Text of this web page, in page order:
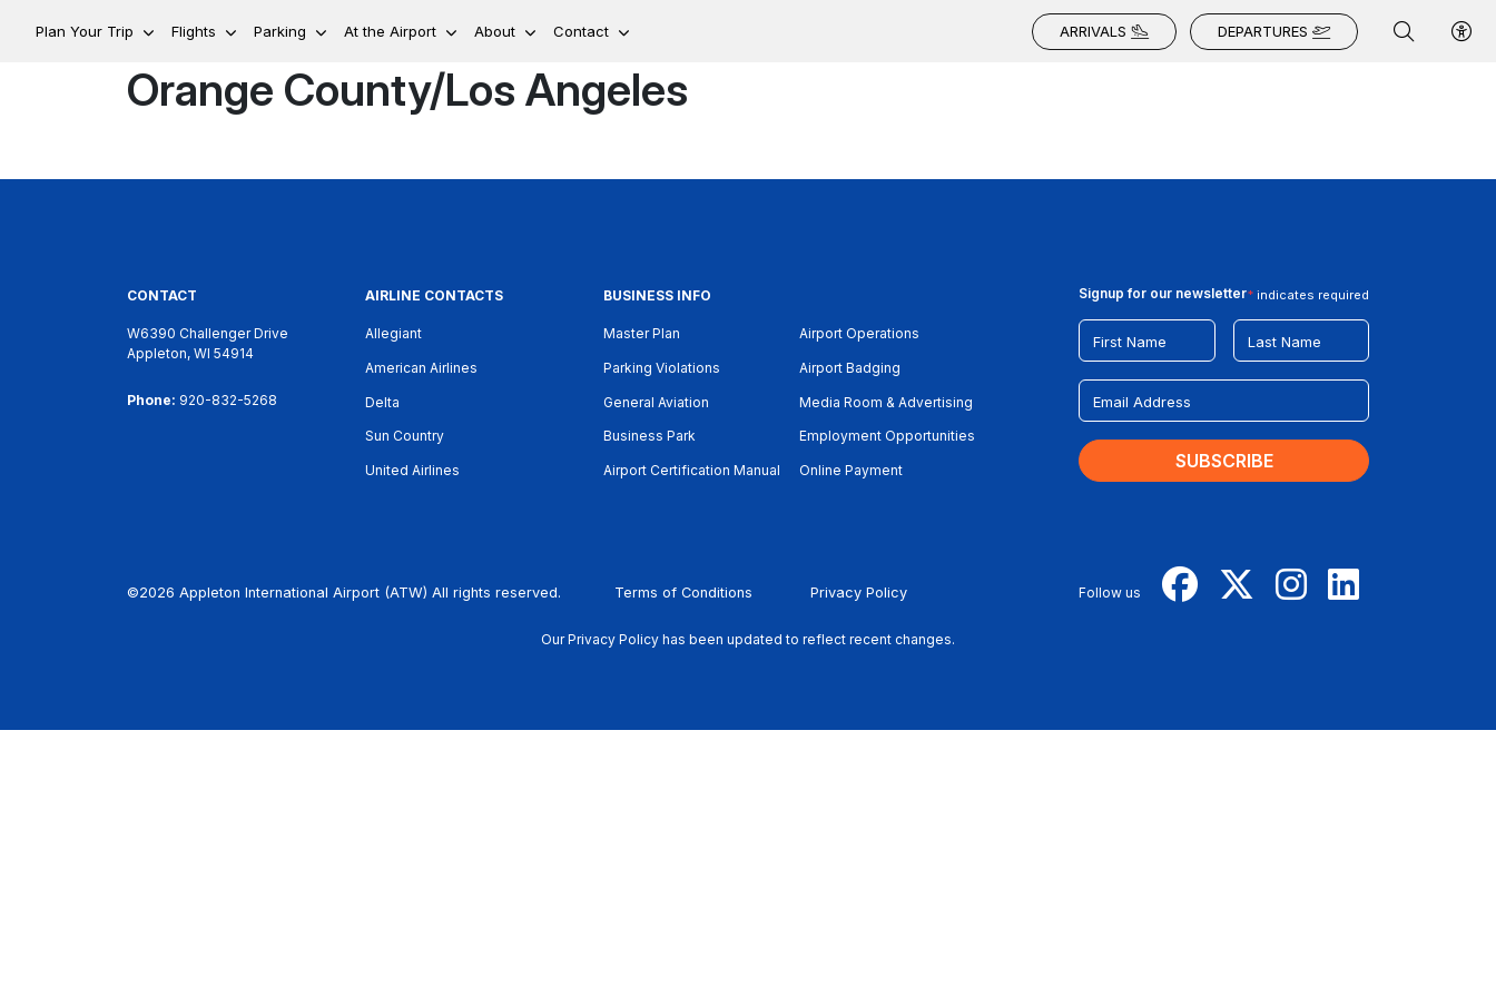
Plan Your Trip Flights Parking At the Airport About Contact ARRIVALS DEPARTURES
Orange County/Los Angeles
CONTACT
W6390 Challenger Drive
Appleton, WI 54914
Phone: 920-832-5268
AIRLINE CONTACTS
Allegiant
American Airlines
Delta
Sun Country
United Airlines
BUSINESS INFO
Master Plan Airport Operations
Parking Violations Airport Badging
General Aviation Media Room & Advertising
Business Park Employment Opportunities
Airport Certification Manual Online Payment
Signup for our newsletter* indicates required
First Name Last Name
Email Address
©2026 Appleton International Airport (ATW) All rights reserved. Terms of Conditions Privacy Policy Follow us
Our Privacy Policy has been updated to reflect recent changes.